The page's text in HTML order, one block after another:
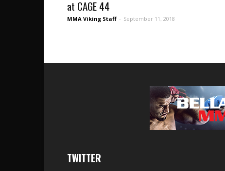
at CAGE 44
MMA Viking Staff - September 11, 2018
TWITTER